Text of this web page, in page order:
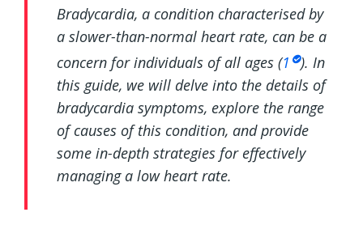
Bradycardia, a condition characterised by
a slower-than-normal heart rate, can be a
concern for individuals of all ages (1
). In
this guide, we will delve into the details of
bradycardia symptoms, explore the range
of causes of this condition, and provide
some in-depth strategies for effectively
managing a low heart rate.